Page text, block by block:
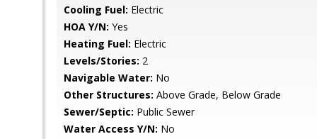
Cooling Fuel: Electric
HOA Y/N: Yes
Heating Fuel: Electric
Levels/Stories: 2
Navigable Water: No
Other Structures: Above Grade, Below Grade
Sewer/Septic: Public Sewer
Water Access Y/N: No